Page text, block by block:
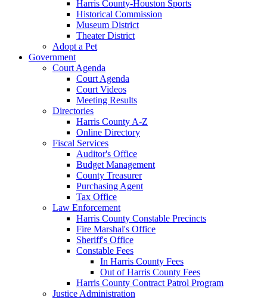
Harris County-Houston Sports
Historical Commission
Museum District
Theater District
Adopt a Pet
Government
Court Agenda
Court Agenda
Court Videos
Meeting Results
Directories
Harris County A-Z
Online Directory
Fiscal Services
Auditor's Office
Budget Management
County Treasurer
Purchasing Agent
Tax Office
Law Enforcement
Harris County Constable Precincts
Fire Marshal's Office
Sheriff's Office
Constable Fees
In Harris County Fees
Out of Harris County Fees
Harris County Contract Patrol Program
Justice Administration